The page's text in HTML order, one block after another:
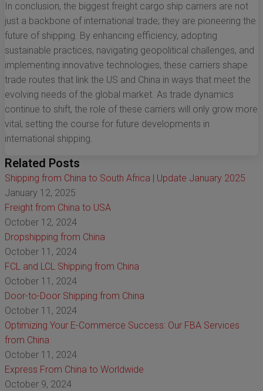
In conclusion, the biggest freight cargo ship carriers are not
just a backbone of international trade; they are pioneering the
future of shipping. By enhancing efficiency, adopting
sustainable practices, navigating geopolitical challenges, and
implementing innovative technologies, these carriers shape
trade routes that link the US and China in ways that meet the
evolving needs of the global market. As trade dynamics
continue to shift, the role of these carriers will only grow more
vital, setting the course for future developments in
international shipping.
Related Posts
Shipping from China to South Africa | Update January 2025
January 12, 2025
Freight from China to USA
October 12, 2024
Dropshipping from China
October 11, 2024
FCL and LCL Shipping from China
October 11, 2024
Door-to-Door Shipping from China
October 11, 2024
Optimizing Your E-Commerce Success: Our FBA Services
from China
October 11, 2024
Express From China to Worldwide
October 9, 2024